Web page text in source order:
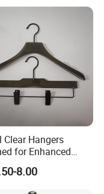
Clear Hangers
for Enhanced
Display and
8.00